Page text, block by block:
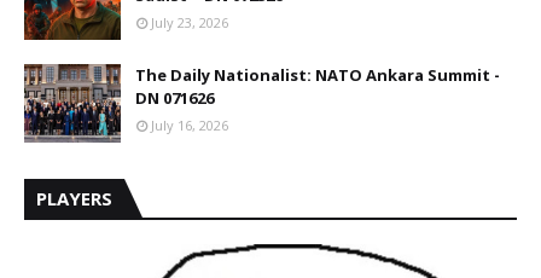
July 23, 2026
The Daily Nationalist: NATO Ankara Summit -
DN 071626
July 16, 2026
PLAYERS